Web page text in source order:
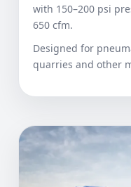
with 150–200 psi
650 cfm.
Designed for
quarries and other